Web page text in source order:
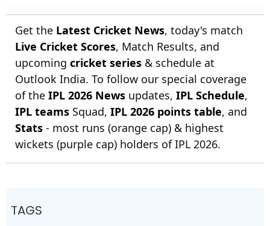
Get the Latest Cricket News, today's match
Live Cricket Scores, Match Results, and
upcoming cricket series & schedule at
Outlook India. To follow our special coverage
of the IPL 2026 News updates, IPL Schedule,
IPL teams Squad, IPL 2026 points table, and
Stats - most runs (orange cap) & highest
wickets (purple cap) holders of IPL 2026.
TAGS